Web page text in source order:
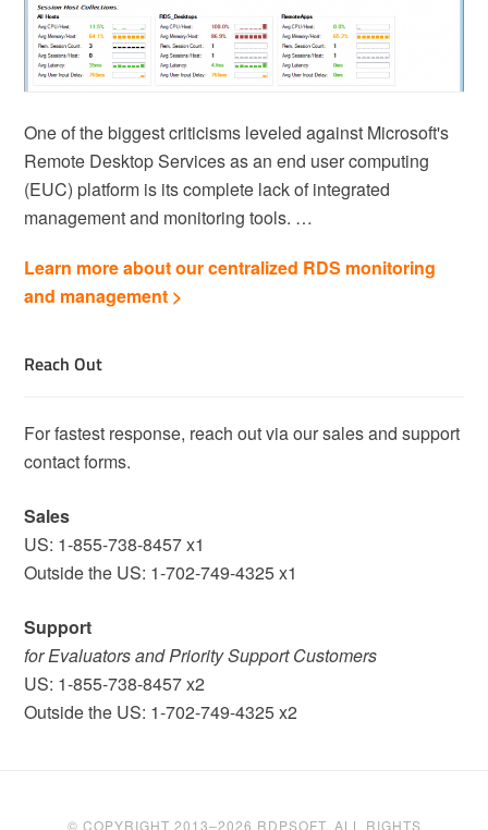
One of the biggest criticisms leveled against Microsoft's
Remote Desktop Services as an end user computing
(EUC) platform is its complete lack of integrated
management and monitoring tools. …
Learn more about our centralized RDS monitoring
and management >
Reach Out
For fastest response, reach out via our sales and support
contact forms.
Sales
US: 1-855-738-8457 x1
Outside the US: 1-702-749-4325 x1
Support
for Evaluators and Priority Support Customers
US: 1-855-738-8457 x2
Outside the US: 1-702-749-4325 x2
© COPYRIGHT 2013–2026 RDPSOFT. ALL RIGHTS